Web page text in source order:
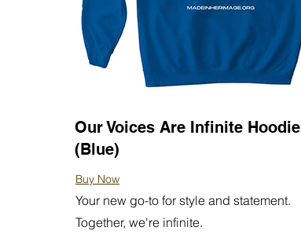
Our Voices Are Infinite Hoodie
(Blue)
Buy Now
Your new go-to for style and statement.
Together, we're infinite.